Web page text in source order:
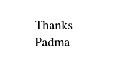
Thanks
Padma